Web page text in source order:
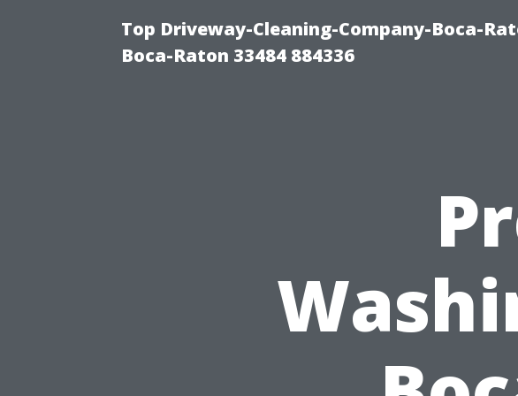
Top Driveway-Cleaning-Company-Boca-
Boca-Raton 33484 884336